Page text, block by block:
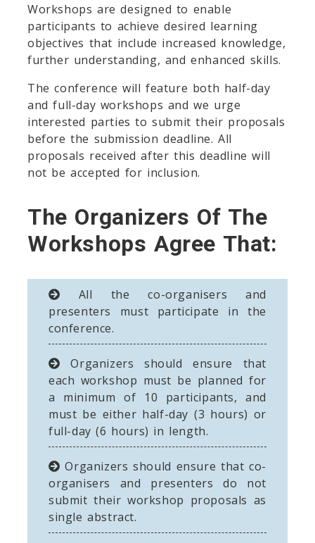
Workshops are designed to enable
participants to achieve desired learning
objectives that include increased knowledge,
further understanding, and enhanced skills.
The conference will feature both half-day
and full-day workshops and we urge
interested parties to submit their proposals
before the submission deadline. All
proposals received after this deadline will
not be accepted for inclusion.
The Organizers Of The
Workshops Agree That:
All the co-organisers and
presenters must participate in the
conference.
Organizers should ensure that
each workshop must be planned for
a minimum of 10 participants, and
must be either half-day (3 hours) or
full-day (6 hours) in length.
Organizers should ensure that co-
organisers and presenters do not
submit their workshop proposals as
single abstract.